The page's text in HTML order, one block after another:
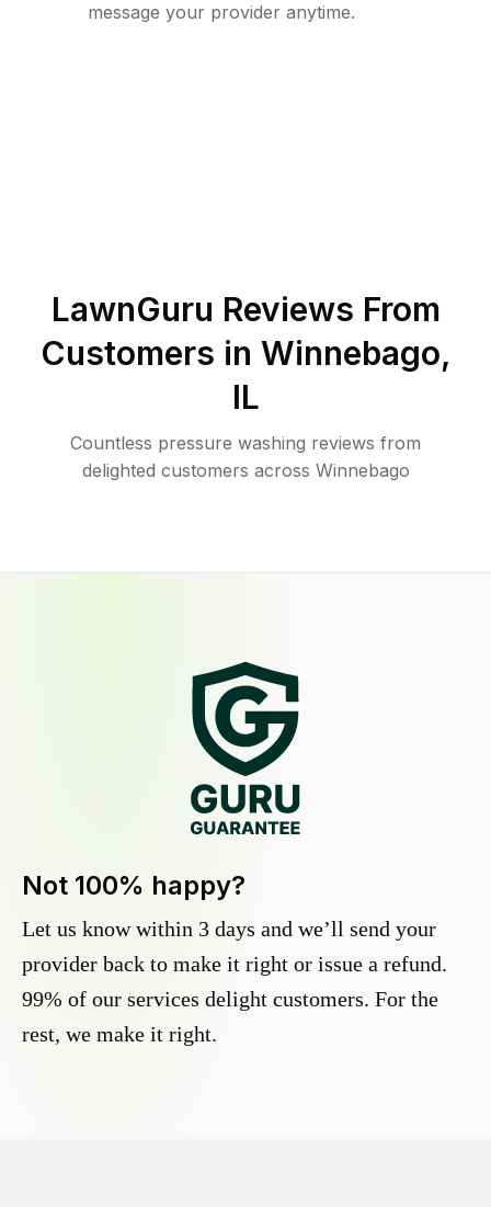
message your provider anytime.
LawnGuru Reviews From
Customers in Winnebago,
IL
Countless pressure washing reviews from
delighted customers across Winnebago
Not 100% happy?
Let us know within 3 days and we’ll send your
provider back to make it right or issue a refund.
99% of our services delight customers. For the
rest, we make it right.